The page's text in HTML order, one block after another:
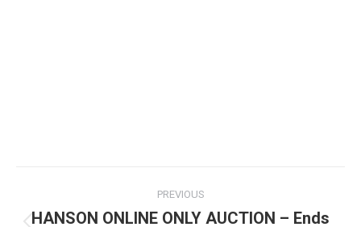
PREVIOUS
HANSON ONLINE ONLY AUCTION – Ends